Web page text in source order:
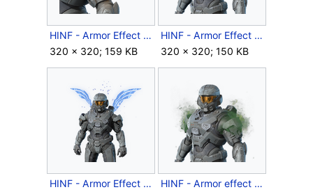
HINF - Armor Effect icon - Lunar Coil.png
320 × 320; 159 KB
HINF - Armor Effect icon - Mantles Aegis.png
320 × 320; 150 KB
HINF - Armor Effect icon - Perfect Acent.png
HINF - Armor effect icon - Pestilent Winds.png